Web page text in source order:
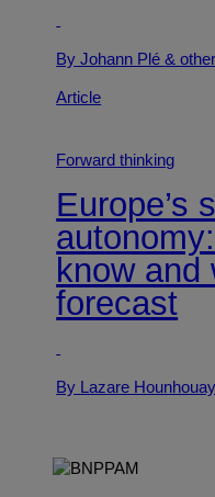
By Johann Plé&
Article
Forward thinking
Europe’s
know and
forecast
By Lazare